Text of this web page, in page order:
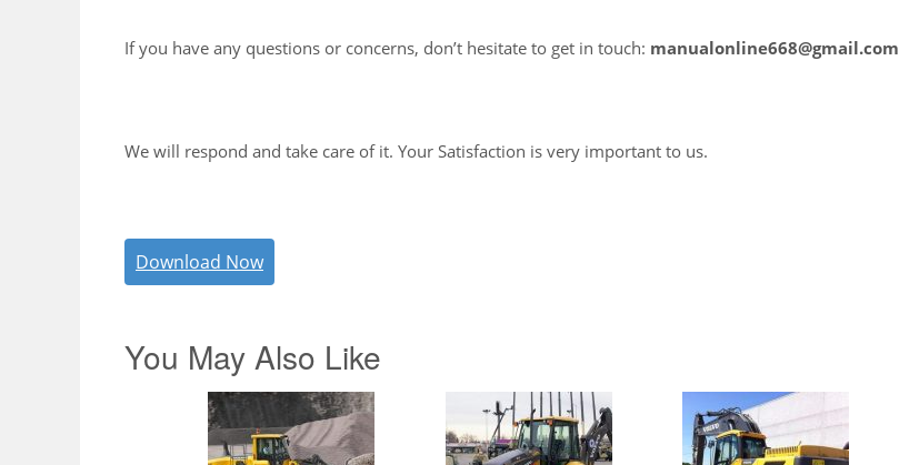
If you have any questions or concerns, don’t hesitate to get in touch: manualonline668@gmail.com
We will respond and take care of it. Your Satisfaction is very important to us.
Download Now
You May Also Like